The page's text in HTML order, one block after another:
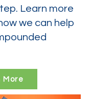
Learn more
we can help
More